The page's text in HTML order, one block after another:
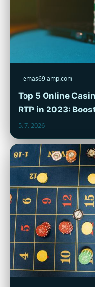
emas69-amp.com
Top 5 Online
RTP in 2023:
5. 7. 2026